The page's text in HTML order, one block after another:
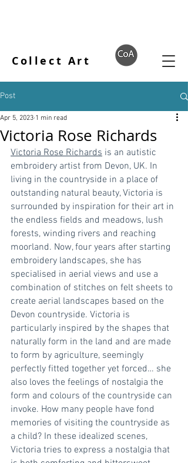
Collect Art
Post
Victoria Rose Richards
Apr 5, 2023 1 min read
Victoria Rose Richards is an autistic
embroidery artist from Devon, UK. In
living in the countryside in a place of
outstanding natural beauty, Victoria is
surrounded by inspiration for their art in
the endless fields and meadows, lush
forests, winding rivers and reaching
moorland. Now, four years after starting
embroidery landscapes, she has
specialised in aerial views and use a
combination of stitches on felt sheets to
create aerial landscapes based on the
Devon countryside. Victoria is
particularly inspired by the shapes that
naturally form in the land and are made
to form by agriculture, seemingly
perfectly fitted together yet forced… she
also loves the feelings of nostalgia the
form and colours of the countryside can
invoke. How many people have fond
memories of visiting the countryside as
a child? In these idealized scenes,
Victoria tries to express a nostalgia that